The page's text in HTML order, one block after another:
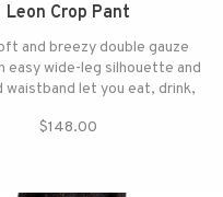
Leon Crop Pant
and breezy double gauze
easy wide-leg silhouette and
waistband let you eat, drink,
$148.00